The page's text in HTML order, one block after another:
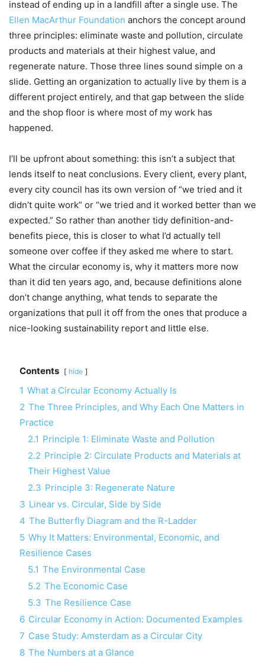
instead of ending up in a landfill after a single use. The
Ellen MacArthur Foundation anchors the concept around
three principles: eliminate waste and pollution, circulate
products and materials at their highest value, and
regenerate nature. Those three lines sound simple on a
slide. Getting an organization to actually live by them is a
different project entirely, and that gap between the slide
and the shop floor is where most of my work has
happened.
I’ll be upfront about something: this isn’t a subject that
lends itself to neat conclusions. Every client, every plant,
every city council has its own version of “we tried and it
didn’t quite work” or “we tried and it worked better than we
expected.” So rather than another tidy definition-and-
benefits piece, this is closer to what I’d actually tell
someone over coffee if they asked me where to start.
What the circular economy is, why it matters more now
than it did ten years ago, and, because definitions alone
don’t change anything, what tends to separate the
organizations that pull it off from the ones that produce a
nice-looking sustainability report and little else.
Contents hide
1 What a Circular Economy Actually Is
2 The Three Principles, and Why Each One Matters in
Practice
2.1 Principle 1: Eliminate Waste and Pollution
2.2 Principle 2: Circulate Products and Materials at
Their Highest Value
2.3 Principle 3: Regenerate Nature
3 Linear vs. Circular, Side by Side
4 The Butterfly Diagram and the R-Ladder
5 Why It Matters: Environmental, Economic, and
Resilience Cases
5.1 The Environmental Case
5.2 The Economic Case
5.3 The Resilience Case
6 Circular Economy in Action: Documented Examples
7 Case Study: Amsterdam as a Circular City
8 The Numbers at a Glance